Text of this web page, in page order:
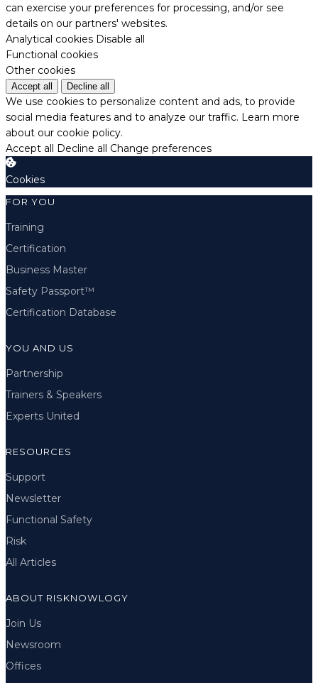
can exercise your preferences for processing, and/or see
details on our partners' websites.
Analytical cookies Disable all
Functional cookies
Other cookies
Accept all Decline all
We use cookies to personalize content and ads, to provide
social media features and to analyze our traffic. Learn more
about our cookie policy.
Accept all Decline all Change preferences
Cookies
FOR YOU
Training
Certification
Business Master
Safety Passport™
Certification Database
YOU AND US
Partnership
Trainers & Speakers
Experts United
RESOURCES
Support
Newsletter
Functional Safety
Risk
All Articles
ABOUT RISKNOWLOGY
Join Us
Newsroom
Offices